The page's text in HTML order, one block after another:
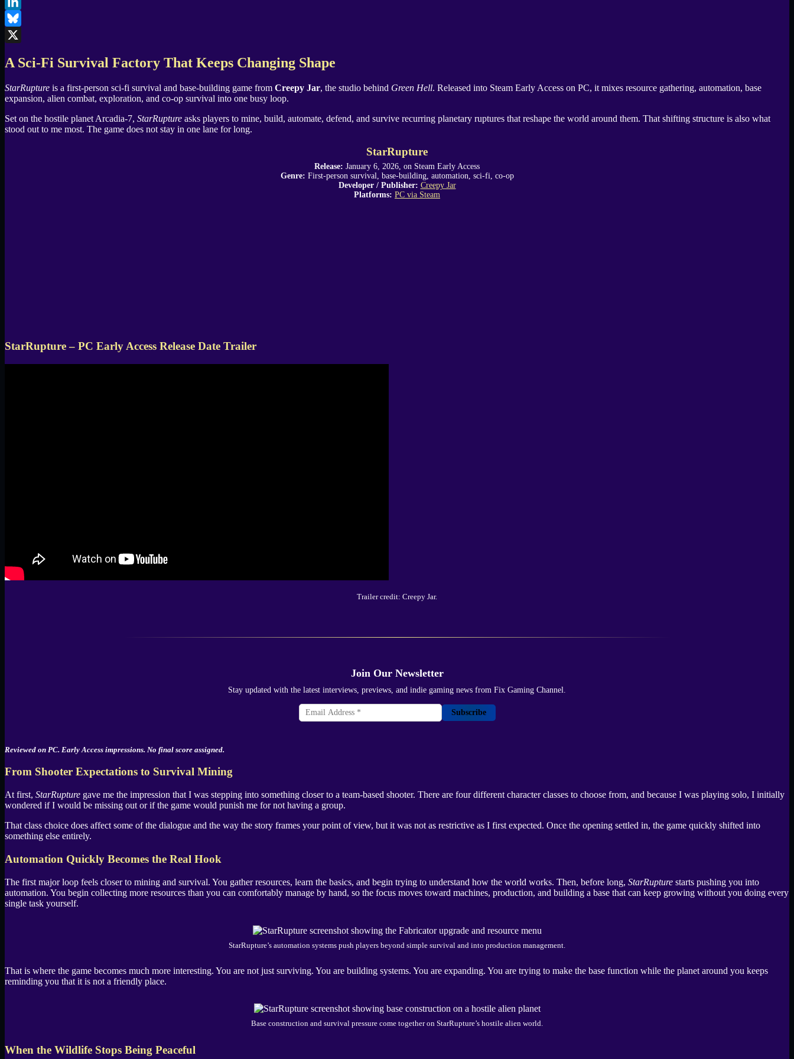
LinkedIn
Bluesky
A Sci-Fi Survival Factory That Keeps Changing Shape
StarRupture is a first-person sci-fi survival and base-building game from Creepy Jar, the studio behind Green Hell. Released into Steam Early Access on PC, it mixes resource gathering, automation, base
expansion, alien combat, exploration, and co-op survival into one busy loop.
Set on the hostile planet Arcadia-7, StarRupture asks players to mine, build, automate, defend, and survive recurring planetary ruptures that reshape the world around them. That shifting structure is also what
stood out to me most. The game does not stay in one lane for long.
StarRupture
Release: January 6, 2026, on Steam Early Access
Genre: First-person survival, base-building, automation, sci-fi, co-op
Developer / Publisher: Creepy Jar
Platforms: PC via Steam
StarRupture – PC Early Access Release Date Trailer
Trailer credit: Creepy Jar.
Join Our Newsletter
Stay updated with the latest interviews, previews, and indie gaming news from Fix Gaming Channel.
Subscribe
Reviewed on PC. Early Access impressions. No final score assigned.
From Shooter Expectations to Survival Mining
At first, StarRupture gave me the impression that I was stepping into something closer to a team-based shooter. There are four different character classes to choose from, and because I was playing solo, I initially
wondered if I would be missing out or if the game would punish me for not having a group.
That class choice does affect some of the dialogue and the way the story frames your point of view, but it was not as restrictive as I first expected. Once the opening settled in, the game quickly shifted into
something else entirely.
Automation Quickly Becomes the Real Hook
The first major loop feels closer to mining and survival. You gather resources, learn the basics, and begin trying to understand how the world works. Then, before long, StarRupture starts pushing you into
automation. You begin collecting more resources than you can comfortably manage by hand, so the focus moves toward machines, production, and building a base that can keep growing without you doing every
single task yourself.
StarRupture’s automation systems push players beyond simple survival and into production management.
That is where the game becomes much more interesting. You are not just surviving. You are building systems. You are expanding. You are trying to make the base function while the planet around you keeps
reminding you that it is not a friendly place.
Base construction and survival pressure come together on StarRupture’s hostile alien world.
When the Wildlife Stops Being Peaceful